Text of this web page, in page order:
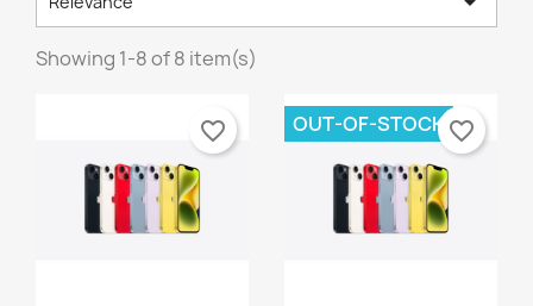
Showing 1-8 of 8 item(s)
favorite_border OUT-OF-STOCK favorite_border